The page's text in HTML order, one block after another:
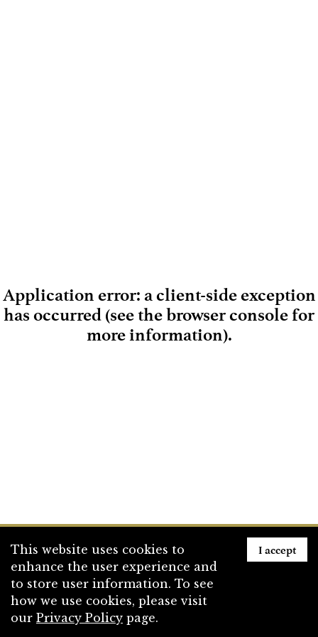
Loading
Application error: a client-side exception
has occurred (see the browser console for
more information).
This website uses cookies to
enhance the user experience and
to store user information. To see
how we use cookies, please visit
our Privacy Policy page.
I accept